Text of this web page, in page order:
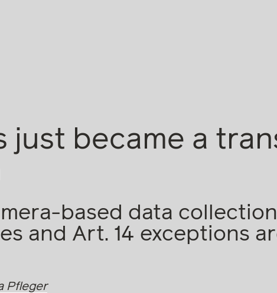
just became a
based data
and Art. 14 exceptions
Pfleger